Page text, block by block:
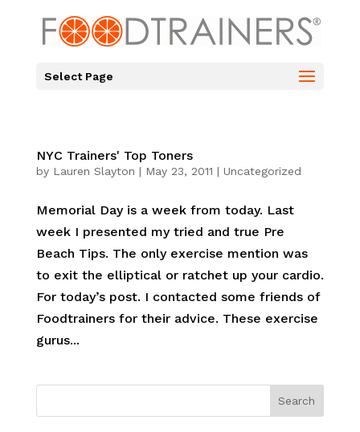
Select Page
NYC Trainers' Top Toners
by Lauren Slayton | May 23, 2011 | Uncategorized
Memorial Day is a week from today. Last
week I presented my tried and true Pre
Beach Tips. The only exercise mention was
to exit the elliptical or ratchet up your cardio.
For today’s post. I contacted some friends of
Foodtrainers for their advice. These exercise
gurus...